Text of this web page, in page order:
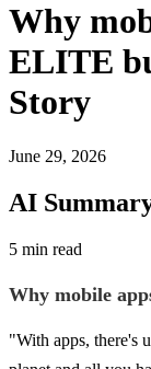
Why
ELITE
Story
June 29, 2026
AI
5 min read
Why mobile
"With apps, there's